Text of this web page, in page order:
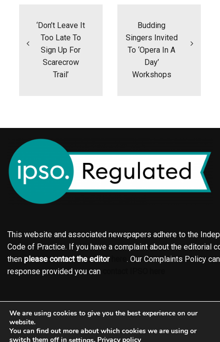
‘Don’t Leave It
Too Late To
Sign Up For
Scarecrow
Trail’
Budding
Singers Invited
To ‘Opera In A
Day’
Workshops
This website and associated newspapers adhere to the
Code of Practice. If you have a complaint about the editorial
then please contact the editor
. Our Complaints Policy
response provided you can
Contact
Jobs
Events Shop Business Directory
We are using cookies to give you the best experience on our
website.
You can find out more about which cookies we are using or
switch them off in
. Privacy policy